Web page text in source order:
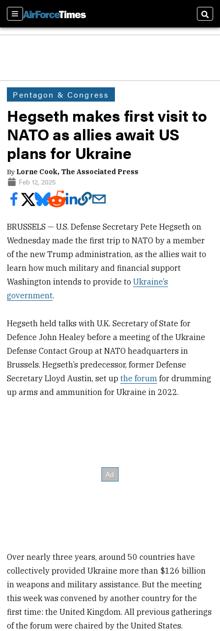
Sections
Pentagon & Congress
Hegseth makes first visit to
NATO as allies await US
plans for Ukraine
By Lorne Cook, The Associated Press
Feb 12, 2025
BRUSSELS — U.S. Defense Secretary Pete Hegseth on
Wednesday made the first trip to NATO by a member
of the new Trump administration, as the allies wait to
learn how much military and financial support
Washington intends to provide toUkraine’s
government.
Hegseth held talks with U.K. Secretary of State for
Defence John Healey before a meeting of the Ukraine
Defense Contact Group at NATO headquarters in
Brussels. Hegseth’s predecessor, former Defense
Secretary Lloyd Austin, set upthe forum for drumming
up arms and ammunition for Ukraine in 2022.
Over nearly three years, around 50 countries have
collectively provided Ukraine more than $126 billion
in weapons and military assistance. But the meeting
this week was convened by another country for the
first time: the United Kingdom. All previous gatherings
of the forum were chaired by the United States.